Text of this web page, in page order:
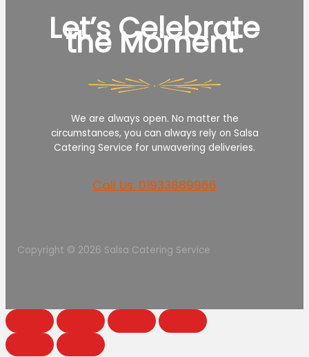
Let’s Celebrate
the Moment.
We are always open. No matter the
circumstances, you can always rely on Salsa
Catering Service for unwavering deliveries.
Call Us: 01933889966
Copyright © 2026 Salsa Catering Service